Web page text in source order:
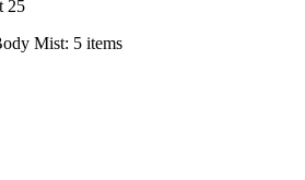
25
Mist: 5 items